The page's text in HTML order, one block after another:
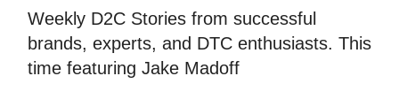
Weekly D2C Stories from successful
brands, experts, and DTC enthusiasts. This
time featuring Jake Madoff